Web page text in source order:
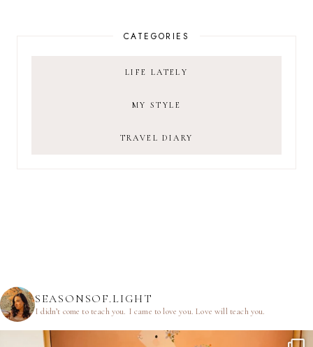
CATEGORIES
LIFE LATELY
MY STYLE
TRAVEL DIARY
SEASONSOF.LIGHT
I didn’t come to teach you. I came to love you.Love will teach you.